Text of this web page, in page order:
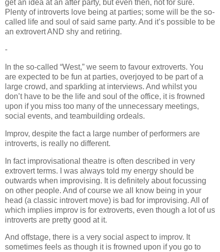
get an idea at an after party, but even then, not for sure.
Plenty of introverts love being at parties; some will be the so-
called life and soul of said same party. And it’s possible to be
an extrovert AND shy and retiring.
-
In the so-called “West,” we seem to favour extroverts. You
are expected to be fun at parties, overjoyed to be part of a
large crowd, and sparkling at interviews. And whilst you
don’t have to be the life and soul of the office, it is frowned
upon if you miss too many of the unnecessary meetings,
social events, and teambuilding ordeals.
Improv, despite the fact a large number of performers are
introverts, is really no different.
In fact improvisational theatre is often described in very
extrovert terms. I was always told my energy should be
outwards when improvising. It is definitely about focussing
on other people. And of course we all know being in your
head (a classic introvert move) is bad for improvising. All of
which implies improv is for extroverts, even though a lot of us
introverts are pretty good at it.
And offstage, there is a very social aspect to improv. It
sometimes feels as though it is frowned upon if you go to